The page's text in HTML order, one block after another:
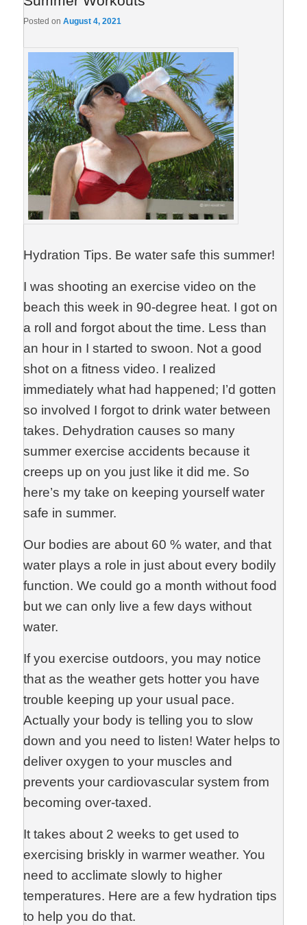
Posted onAugust 4, 2021
Hydration Tips. Be water safe this summer!
I was shooting an exercise video on the
beach this week in 90-degree heat. I got on
a roll and forgot about the time. Less than
an hour in I started to swoon. Not a good
shot on a fitness video. I realized
immediately what had happened; I’d gotten
so involved I forgot to drink water between
takes. Dehydration causes so many
summer exercise accidents because it
creeps up on you just like it did me. So
here’s my take on keeping yourself water
safe in summer.
Our bodies are about 60 % water, and that
water plays a role in just about every bodily
function. We could go a month without food
but we can only live a few days without
water.
If you exercise outdoors, you may notice
that as the weather gets hotter you have
trouble keeping up your usual pace.
Actually your body is telling you to slow
down and you need to listen! Water helps to
deliver oxygen to your muscles and
prevents your cardiovascular system from
becoming over-taxed.
It takes about 2 weeks to get used to
exercising briskly in warmer weather. You
need to acclimate slowly to higher
temperatures. Here are a few hydration tips
to help you do that.